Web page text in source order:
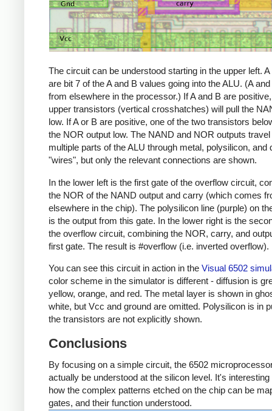
The circuit can be understood starting in the upper left. A
are bit 7 of the A and B values going into the ALU. (A
from elsewhere in the processor.) If A and B are
upper transistors (vertical crosshatches) will pull the
low. If A or B are positive, one of the two transistors
the NOR output low. The NAND and NOR outputs travel
multiple parts of the ALU through metal, polysilicon, and
"wires", but only the relevant connections are shown.
In the lower left is the first gate of the overflow circuit,
the NOR of the NAND output and carry (which comes
elsewhere in the chip). The polysilicon line (purple) on
is the output from this gate. In the lower right is the
the overflow circuit, combining the NOR, carry, and
first gate. The result is #overflow (i.e. inverted overflow).
You can see this circuit in action in the Visual 6502
color scheme in the simulator is different - diffusion is
yellow, orange, and red. The metal layer is shown in
white, but Vcc and ground are omitted. Polysilicon is in
the transistors are not explicitly shown.
Conclusions
By focusing on a simple circuit, the 6502
actually be understood at the silicon level. It's interesting
how the complex patterns etched on the chip can be
gates, and their function understood.